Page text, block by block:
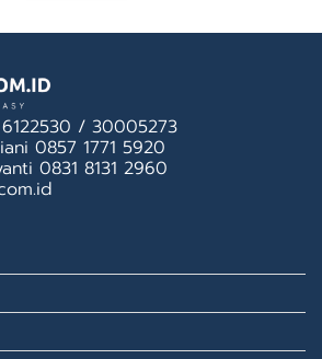
/ 30005273
0857 1771 5920
0831 8131 2960